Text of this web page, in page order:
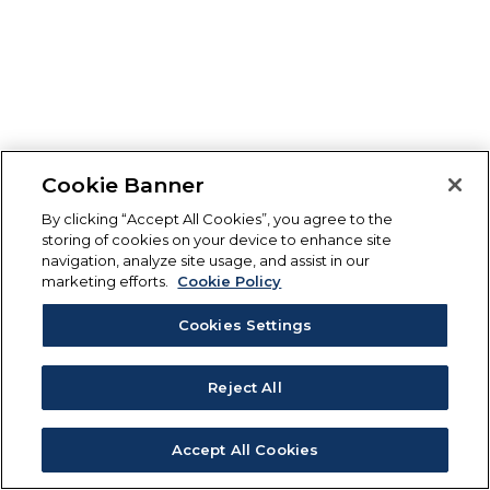
Cookie Banner
By clicking “Accept All Cookies”, you agree to the
storing of cookies on your device to enhance site
navigation, analyze site usage, and assist in our
marketing efforts.
Cookie Policy
Cookies Settings
Reject All
Accept All Cookies